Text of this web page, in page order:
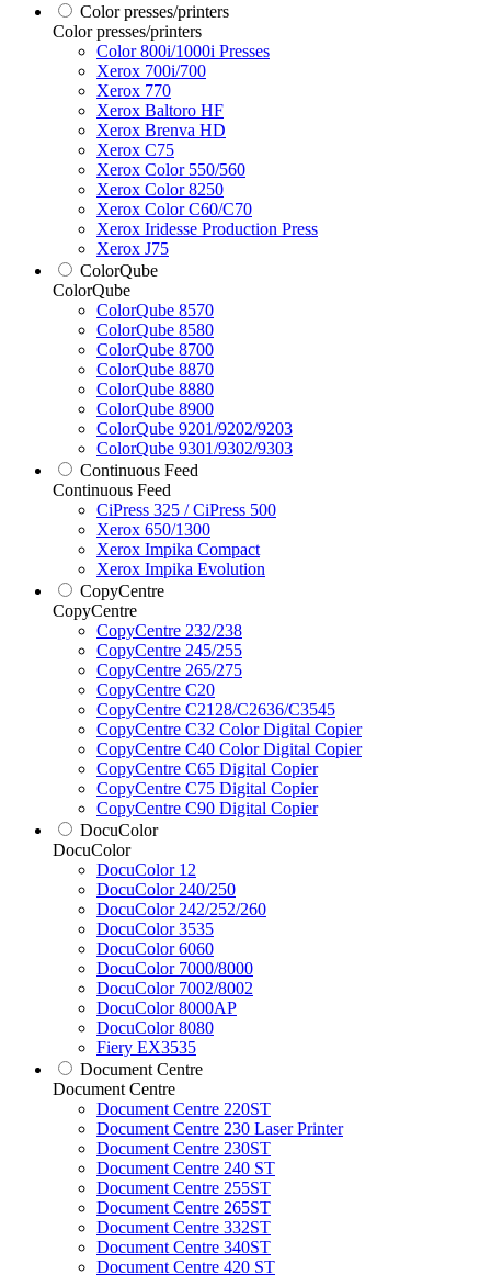
Color presses/printers
Color presses/printers
Color 800i/1000i Presses
Xerox 700i/700
Xerox 770
Xerox Baltoro HF
Xerox Brenva HD
Xerox C75
Xerox Color 550/560
Xerox Color 8250
Xerox Color C60/C70
Xerox Iridesse Production Press
Xerox J75
ColorQube
ColorQube
ColorQube 8570
ColorQube 8580
ColorQube 8700
ColorQube 8870
ColorQube 8880
ColorQube 8900
ColorQube 9201/9202/9203
ColorQube 9301/9302/9303
Continuous Feed
Continuous Feed
CiPress 325 / CiPress 500
Xerox 650/1300
Xerox Impika Compact
Xerox Impika Evolution
CopyCentre
CopyCentre
CopyCentre 232/238
CopyCentre 245/255
CopyCentre 265/275
CopyCentre C20
CopyCentre C2128/C2636/C3545
CopyCentre C32 Color Digital Copier
CopyCentre C40 Color Digital Copier
CopyCentre C65 Digital Copier
CopyCentre C75 Digital Copier
CopyCentre C90 Digital Copier
DocuColor
DocuColor
DocuColor 12
DocuColor 240/250
DocuColor 242/252/260
DocuColor 3535
DocuColor 6060
DocuColor 7000/8000
DocuColor 7002/8002
DocuColor 8000AP
DocuColor 8080
Fiery EX3535
Document Centre
Document Centre
Document Centre 220ST
Document Centre 230 Laser Printer
Document Centre 230ST
Document Centre 240 ST
Document Centre 255ST
Document Centre 265ST
Document Centre 332ST
Document Centre 340ST
Document Centre 420 ST